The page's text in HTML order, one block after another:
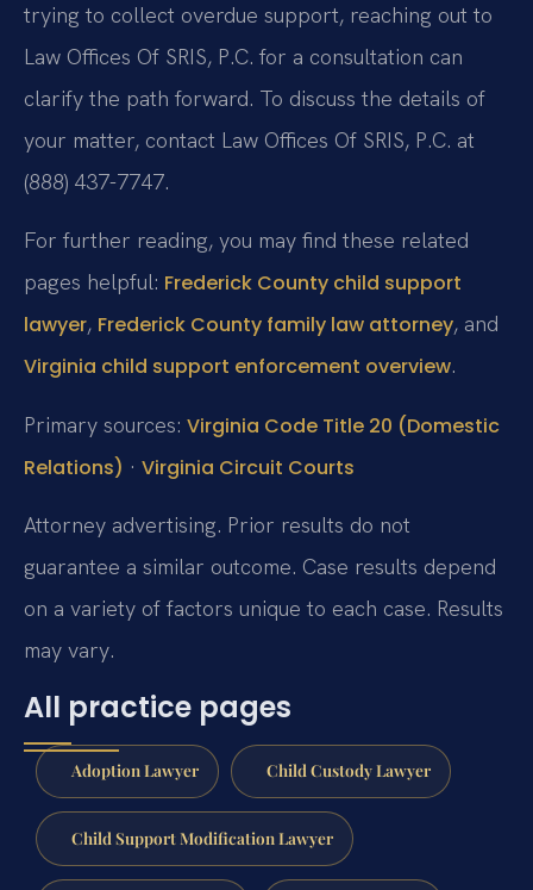
trying to collect overdue support, reaching out to
Law Offices Of SRIS, P.C. for a consultation can
clarify the path forward. To discuss the details of
your matter, contact Law Offices Of SRIS, P.C. at
(888) 437-7747.
For further reading, you may find these related
pages helpful: Frederick County child support
lawyer, Frederick County family law attorney, and
Virginia child support enforcement overview.
Primary sources: Virginia Code Title 20 (Domestic
Relations) · Virginia Circuit Courts
Attorney advertising. Prior results do not
guarantee a similar outcome. Case results depend
on a variety of factors unique to each case. Results
may vary.
All practice pages
Adoption Lawyer Child Custody Lawyer
Child Support Modification Lawyer